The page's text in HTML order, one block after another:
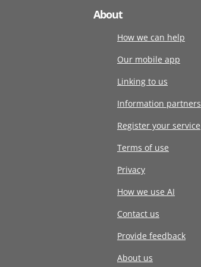
About
How we can help
Our mobile app
Linking to us
Information partners
Register your service
Terms of use
Privacy
How we use AI
Contact us
Provide feedback
About us